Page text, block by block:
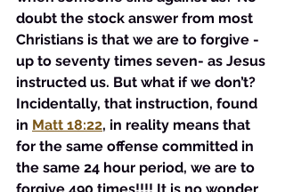
doubt the stock answer from most
Christians is that we are to forgive -
up to seventy times seven- as Jesus
instructed us. But what if we don’t?
Incidentally, that instruction, found
in Matt 18:22, in reality means that
for the same offense committed in
the same 24 hour period, we are to